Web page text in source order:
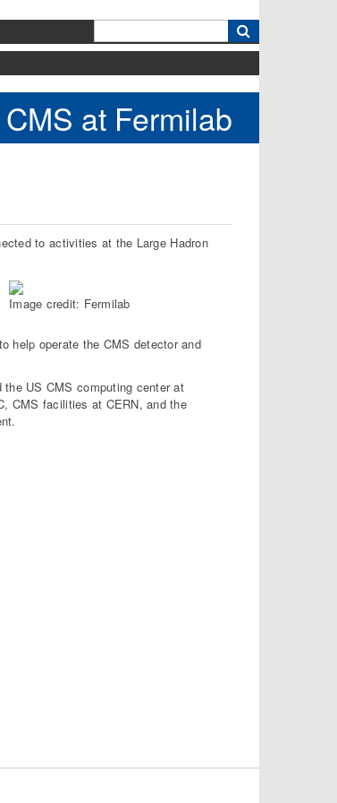
CMS at Fermilab
to activities at the Large Hadron
Image credit: Fermilab
help operate the CMS detector and
US CMS computing center at
CMS facilities at CERN, and the